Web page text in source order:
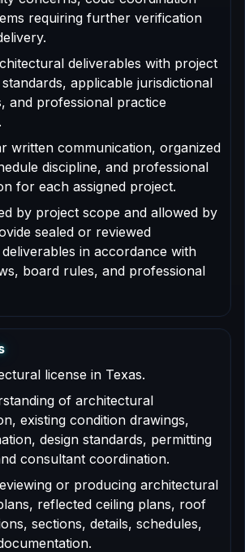
requiring further verification
deliverables with project
applicable jurisdictional
and professional practice
written communication, organized
discipline, and professional
for each assigned project.
by project scope and allowed by
sealed or reviewed
in accordance with
board rules, and professional
license in Texas.
of architectural
existing condition drawings,
design standards, permitting
consultant coordination.
or producing architectural
reflected ceiling plans, roof
sections, details, schedules,